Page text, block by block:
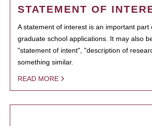
STATEMENT OF
A statement of interest is an important part
graduate school applications. It may also
"statement of intent", "description of
something similar.
READ MORE